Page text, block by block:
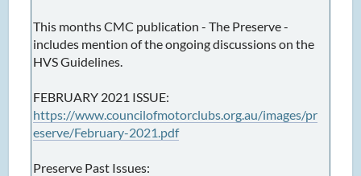
This months CMC publication - The Preserve -
includes mention of the ongoing discussions on the
HVS Guidelines.
FEBRUARY 2021 ISSUE:
https://www.councilofmotorclubs.org.au/images/pr
eserve/February-2021.pdf
Preserve Past Issues: